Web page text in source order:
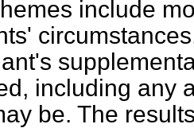
include
including any
be. The